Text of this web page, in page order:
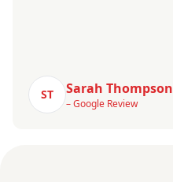
ST Sarah Thompson
– Google Review